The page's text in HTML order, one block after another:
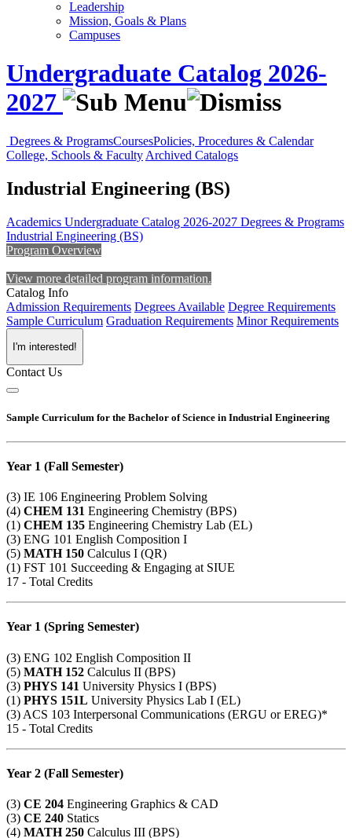
Leadership
Mission, Goals & Plans
Campuses
Undergraduate Catalog 2026-
2027
Degrees & ProgramsCoursesPolicies, Procedures & Calendar
College, Schools & Faculty Archived Catalogs
Industrial Engineering (BS)
Academics Undergraduate Catalog 2026-2027 Degrees & Programs
Industrial Engineering (BS)
Program Overview
View more detailed program information.
Catalog Info
Admission Requirements Degrees Available Degree Requirements
Sample Curriculum Graduation Requirements Minor Requirements
I'm interested!
Contact Us
Sample Curriculum for the Bachelor of Science in Industrial Engineering
Year 1 (Fall Semester)
(3) IE 106 Engineering Problem Solving
(4) CHEM 131 Engineering Chemistry (BPS)
(1) CHEM 135 Engineering Chemistry Lab (EL)
(3) ENG 101 English Composition I
(5) MATH 150 Calculus I (QR)
(1) FST 101 Succeeding & Engaging at SIUE
17 - Total Credits
Year 1 (Spring Semester)
(3) ENG 102 English Composition II
(5) MATH 152 Calculus II (BPS)
(3) PHYS 141 University Physics I (BPS)
(1) PHYS 151L University Physics Lab I (EL)
(3) ACS 103 Interpersonal Communications (ERGU or EREG)*
15 - Total Credits
Year 2 (Fall Semester)
(3) CE 204 Engineering Graphics & CAD
(3) CE 240 Statics
(4) MATH 250 Calculus III (BPS)